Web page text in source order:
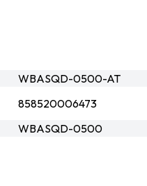
WBASQD-0500-AT
858520006473
WBASQD-0500